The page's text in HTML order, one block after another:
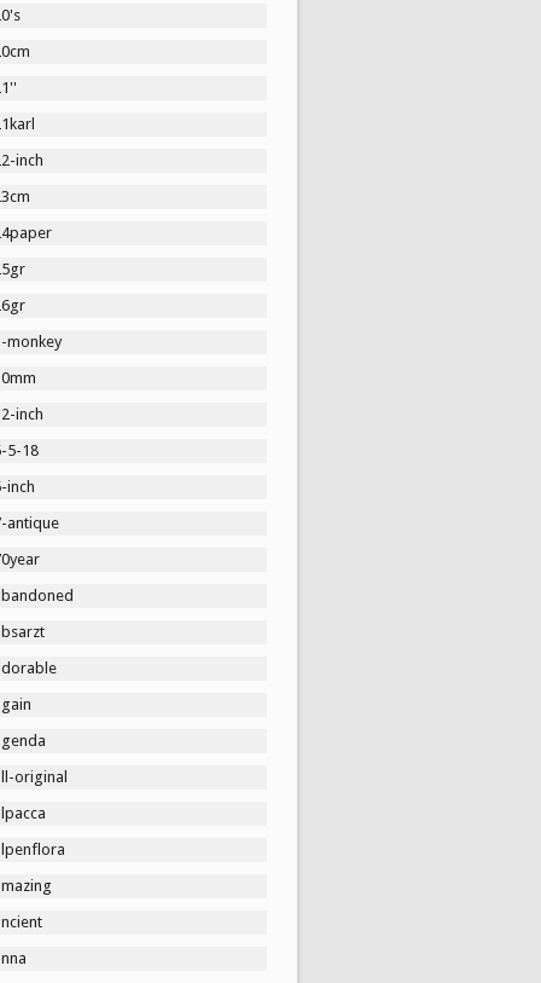
inch
monkey
inch
5-18
inch
antique
original